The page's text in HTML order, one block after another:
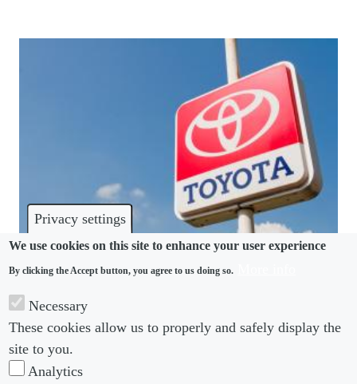
Privacy settings
We use cookies on this site to enhance your user experience
By clicking the Accept button, you agree to us doing so.
Necessary
These cookies allow us to properly and safely display the
site to you.
Analytics
Bullied Toyota engineer’s suicide offers lessons in
workforce harassment education